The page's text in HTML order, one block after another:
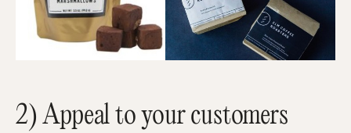
2) Appeal to your customers